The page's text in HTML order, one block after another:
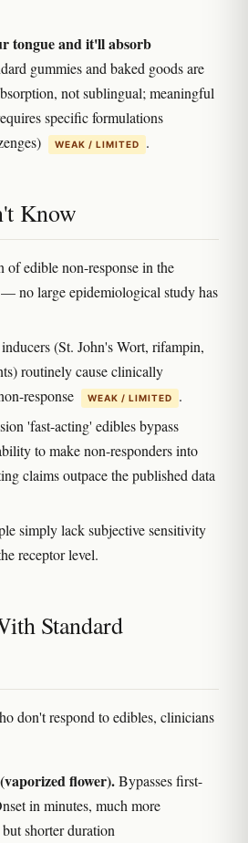
tongue and it'll absorb
gummies and baked goods are
not sublingual; meaningful
specific formulations
WEAK / LIMITED .
Know
edible non-response in the
no large epidemiological study has
(St. John's Wort, rifampin,
routinely cause clinically
response
WEAK / LIMITED
.
'fast-acting' edibles bypass
to make non-responders into
claims outpace the published data
simply lack subjective sensitivity
receptor level.
Standard
don't respond to edibles, clinicians
flower).Bypasses first-
in minutes, much more
shorter duration